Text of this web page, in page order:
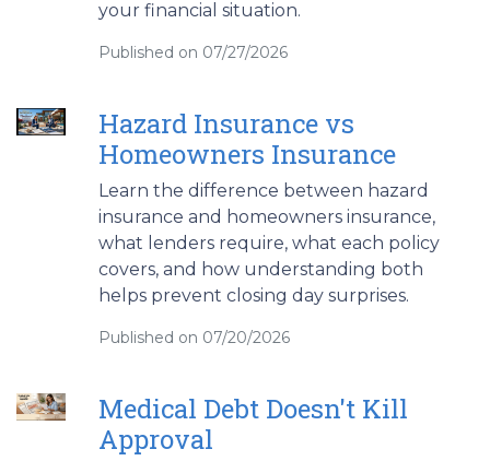
your financial situation.
Published on 07/27/2026
Hazard Insurance vs
Homeowners Insurance
Learn the difference between hazard
insurance and homeowners insurance,
what lenders require, what each policy
covers, and how understanding both
helps prevent closing day surprises.
Published on 07/20/2026
Medical Debt Doesn't Kill
Approval